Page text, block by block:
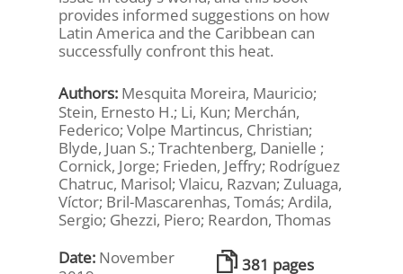
provides informed suggestions on how
Latin America and the Caribbean can
successfully confront this heat.
Authors: Mesquita Moreira, Mauricio;
Stein, Ernesto H.; Li, Kun; Merchán,
Federico; Volpe Martincus, Christian;
Blyde, Juan S.; Trachtenberg, Danielle ;
Cornick, Jorge; Frieden, Jeffry; Rodríguez
Chatruc, Marisol; Vlaicu, Razvan; Zuluaga,
Víctor; Bril-Mascarenhas, Tomás; Ardila,
Sergio; Ghezzi, Piero; Reardon, Thomas
Date: November
381 pages